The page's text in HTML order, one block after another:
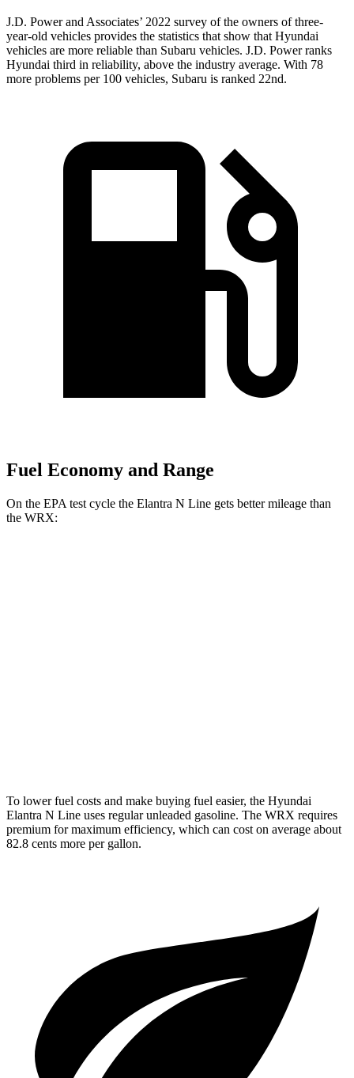
J.D. Power and Associates’ 2022 survey of the owners of three-
year-old vehicles provides the statistics that show that Hyundai
vehicles are more reliable than Subaru vehicles. J.D. Power ranks
Hyundai third in reliability, above the industry average. With 78
more problems per 100 vehicles, Subaru is ranked 22nd.
Fuel Economy and Range
On the EPA test cycle the Elantra N Line gets better mileage than
the WRX:
To lower fuel costs and make buying fuel easier, the Hyundai
Elantra N Line uses regular unleaded gasoline. The WRX requires
premium for maximum efficiency, which can cost on average about
82.8 cents more per gallon.